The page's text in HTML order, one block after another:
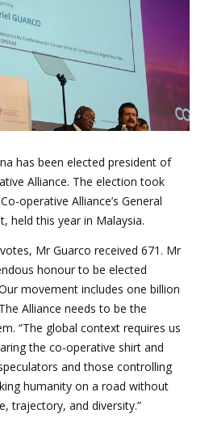
has been elected president of
Alliance. The election took
operative Alliance’s General
held this year in Malaysia.
Mr Guarco received 671. Mr
honour to be elected
movement includes one billion
Alliance needs to be the
“The global context requires us
the co-operative shirt and
and those controlling
humanity on a road without
trajectory, and diversity.”